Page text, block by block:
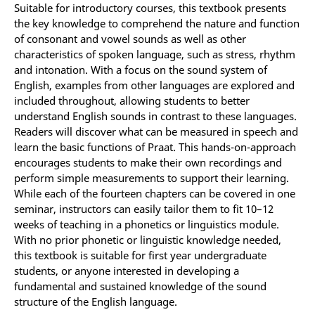
Suitable for introductory courses, this textbook presents
the key knowledge to comprehend the nature and function
of consonant and vowel sounds as well as other
characteristics of spoken language, such as stress, rhythm
and intonation. With a focus on the sound system of
English, examples from other languages are explored and
included throughout, allowing students to better
understand English sounds in contrast to these languages.
Readers will discover what can be measured in speech and
learn the basic functions of Praat. This hands-on-approach
encourages students to make their own recordings and
perform simple measurements to support their learning.
While each of the fourteen chapters can be covered in one
seminar, instructors can easily tailor them to fit 10–12
weeks of teaching in a phonetics or linguistics module.
With no prior phonetic or linguistic knowledge needed,
this textbook is suitable for first year undergraduate
students, or anyone interested in developing a
fundamental and sustained knowledge of the sound
structure of the English language.